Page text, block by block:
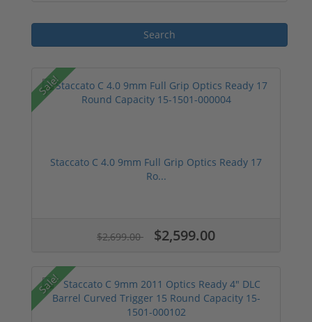
Sale!
Staccato C 4.0 9mm Full Grip Optics Ready 17
Ro...
$2,699.00 $2,599.00
Sale!